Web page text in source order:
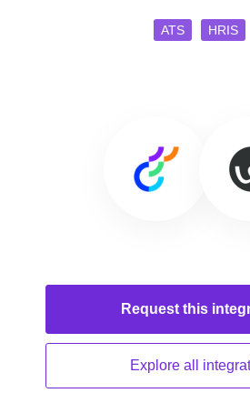
ATS HRIS
Request this
Explore all